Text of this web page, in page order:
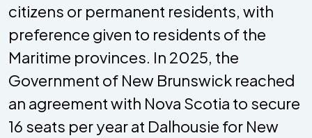
citizens or permanent residents, with
preference given to residents of the
Maritime provinces. In 2025, the
Government of New Brunswick reached
an agreement with Nova Scotia to secure
16 seats per year at Dalhousie for New